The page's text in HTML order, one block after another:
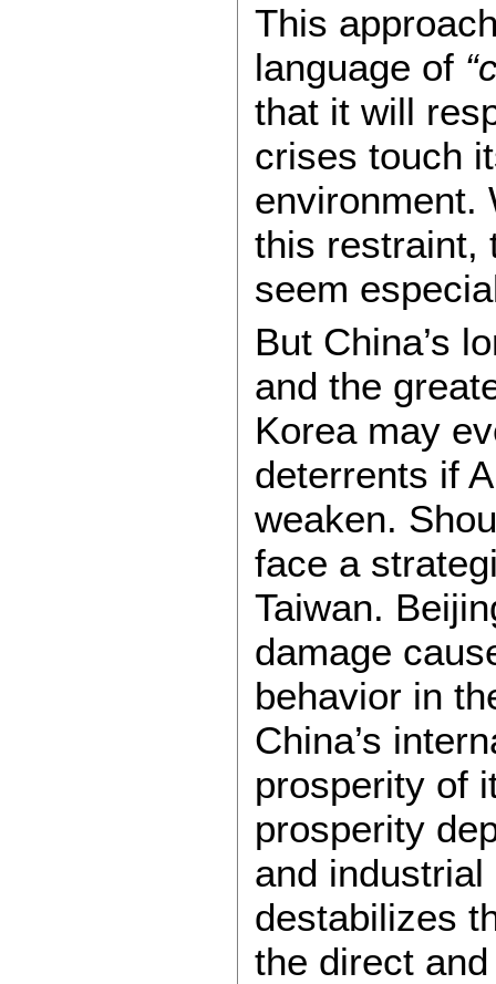
This
language of
that it will
crises touch
environment.
this restraint,
seem
But China’s
and the
Korea may
deterrents if
weaken.
face a
Taiwan.
damage
behavior in
China’s
prosperity of
prosperity
and
destabilizes
the direct